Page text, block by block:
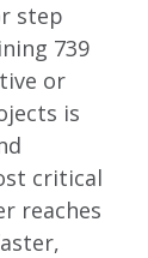
step
739
or
is
critical
reaches